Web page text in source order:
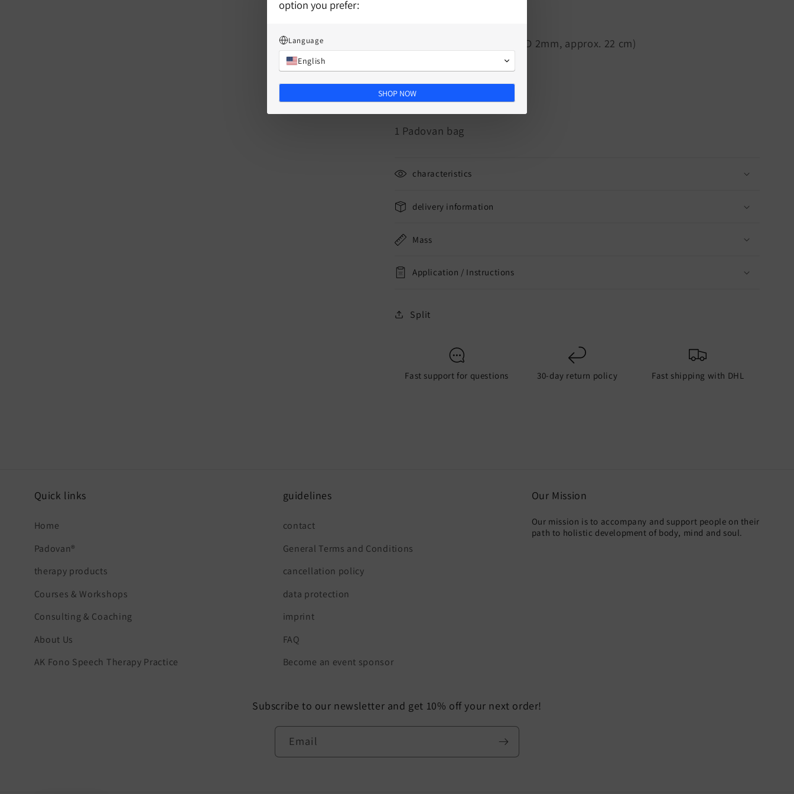
1 chewing tube (ID 5mm, WD 2mm, approx. 22 cm)
6 rubber bands
6 blow snails
1 Padovan bag
characteristics
delivery information
Mass
Application / Instructions
Split
Fast support for questions 30-day return policy Fast shipping with DHL
Quick links
Home
Padovan®
therapy products
Courses & Workshops
Consulting & Coaching
About Us
AK Fono Speech Therapy Practice
guidelines
contact
General Terms and Conditions
cancellation policy
data protection
imprint
FAQ
Become an event sponsor
Our Mission
Our mission is to accompany and support people on their
path to holistic development of body, mind and soul.
Subscribe to our newsletter and get 10% off your next order!
Email
option you prefer:
Language
English
SHOP NOW